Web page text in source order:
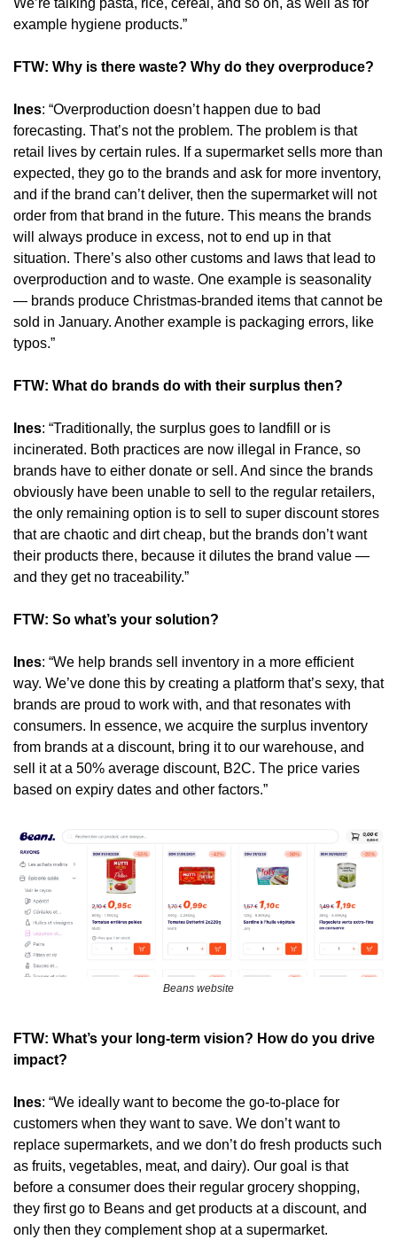
We’re talking pasta, rice, cereal, and so on, as well as for
example hygiene products.”
FTW: Why is there waste? Why do they overproduce?
Ines: “Overproduction doesn’t happen due to bad
forecasting. That’s not the problem. The problem is that
retail lives by certain rules. If a supermarket sells more than
expected, they go to the brands and ask for more inventory,
and if the brand can’t deliver, then the supermarket will not
order from that brand in the future. This means the brands
will always produce in excess, not to end up in that
situation. There’s also other customs and laws that lead to
overproduction and to waste. One example is seasonality
— brands produce Christmas-branded items that cannot be
sold in January. Another example is packaging errors, like
typos.”
FTW: What do brands do with their surplus then?
Ines: “Traditionally, the surplus goes to landfill or is
incinerated. Both practices are now illegal in France, so
brands have to either donate or sell. And since the brands
obviously have been unable to sell to the regular retailers,
the only remaining option is to sell to super discount stores
that are chaotic and dirt cheap, but the brands don’t want
their products there, because it dilutes the brand value —
and they get no traceability.”
FTW: So what’s your solution?
Ines: “We help brands sell inventory in a more efficient
way. We’ve done this by creating a platform that’s sexy, that
brands are proud to work with, and that resonates with
consumers. In essence, we acquire the surplus inventory
from brands at a discount, bring it to our warehouse, and
sell it at a 50% average discount, B2C. The price varies
based on expiry dates and other factors.”
Beans website
FTW: What’s your long-term vision? How do you drive
impact?
Ines: “We ideally want to become the go-to-place for
customers when they want to save. We don’t want to
replace supermarkets, and we don’t do fresh products such
as fruits, vegetables, meat, and dairy). Our goal is that
before a consumer does their regular grocery shopping,
they first go to Beans and get products at a discount, and
only then they complement shop at a supermarket.